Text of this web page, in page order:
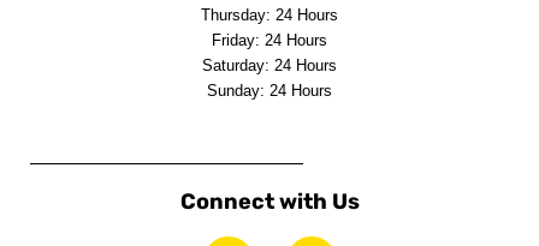
Thursday: 24 Hours
Friday: 24 Hours
Saturday: 24 Hours
Sunday: 24 Hours
Connect with Us